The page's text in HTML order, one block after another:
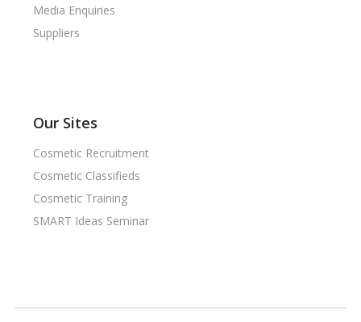
Media Enquiries
Suppliers
Our Sites
Cosmetic Recruitment
Cosmetic Classifieds
Cosmetic Training
SMART Ideas Seminar